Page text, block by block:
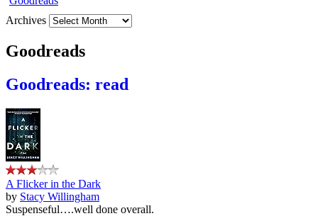
Archives
Goodreads
Goodreads: read
A Flicker in the Dark
by Stacy Willingham
Suspenseful….well done overall.